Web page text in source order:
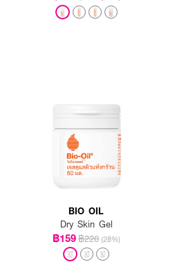
BIO OIL
Dry Skin Gel
฿159฿220 (28%)